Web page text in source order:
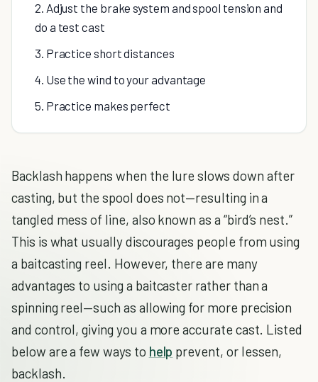
2. Adjust the brake system and spool tension and
do a test cast
3. Practice short distances
4. Use the wind to your advantage
5. Practice makes perfect
Backlash happens when the lure slows down after
casting, but the spool does not—resulting in a
tangled mess of line, also known as a “bird’s nest.”
This is what usually discourages people from using
a baitcasting reel. However, there are many
advantages to using a baitcaster rather than a
spinning reel—such as allowing for more precision
and control, giving you a more accurate cast. Listed
below are a few ways to help prevent, or lessen,
backlash.